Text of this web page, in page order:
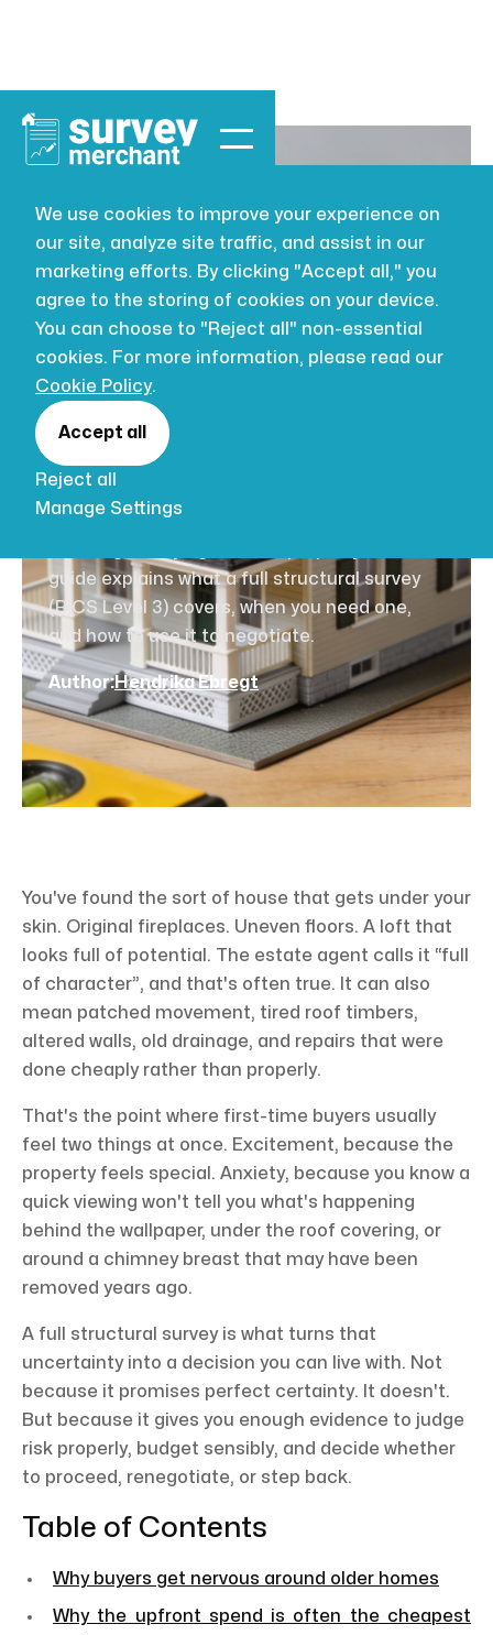
We use cookies to improve your experience on
our site, analyze site traffic, and assist in our
marketing efforts. By clicking "Accept all," you
agree to the storing of cookies on your device.
You can choose to "Reject all" non-essential
cookies. For more information, please read our
Cookie Policy.
Accept all
Reject all
Manage Settings
BUILDING SURVEYING JUL 16, 2026
Full Structural
Survey: A
Buyer's Guide
for 2026
guide explains what a full structural survey
(RICS Level 3) covers, when you need one,
and how to use it to negotiate.
Author:Hendrika Ebregt
You've found the sort of house that gets under your
skin. Original fireplaces. Uneven floors. A loft that
looks full of potential. The estate agent calls it “full
of character”, and that's often true. It can also
mean patched movement, tired roof timbers,
altered walls, old drainage, and repairs that were
done cheaply rather than properly.
That's the point where first-time buyers usually
feel two things at once. Excitement, because the
property feels special. Anxiety, because you know a
quick viewing won't tell you what's happening
behind the wallpaper, under the roof covering, or
around a chimney breast that may have been
removed years ago.
A full structural survey is what turns that
uncertainty into a decision you can live with. Not
because it promises perfect certainty. It doesn't.
But because it gives you enough evidence to judge
risk properly, budget sensibly, and decide whether
to proceed, renegotiate, or step back.
Table of Contents
Why buyers get nervous around older homes
Why the upfront spend is often the cheapest